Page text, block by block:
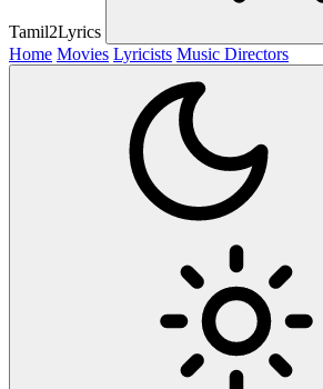
Tamil2Lyrics
Home Movies Lyricists Music Directors